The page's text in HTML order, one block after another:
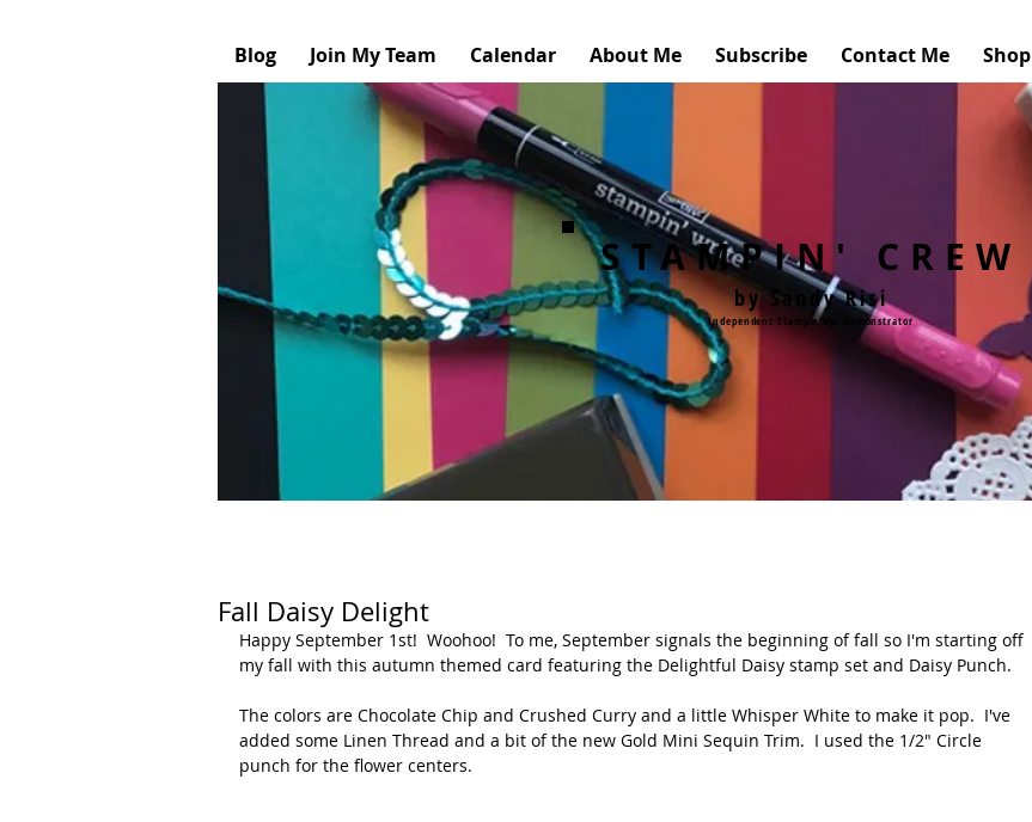
Blog Join My Team Calendar About Me Subscribe Contact Me Shop
STAMPIN' CREW
by Sandy Risi
Independent Stampin'Up! Demonstrator
Fall Daisy Delight
Happy September 1st!  Woohoo!  To me, September signals the beginning of fall so I'm starting off
my fall with this autumn themed card featuring the Delightful Daisy stamp set and Daisy Punch.
The colors are Chocolate Chip and Crushed Curry and a little Whisper White to make it pop.  I've
added some Linen Thread and a bit of the new Gold Mini Sequin Trim.  I used the 1/2" Circle
punch for the flower centers.